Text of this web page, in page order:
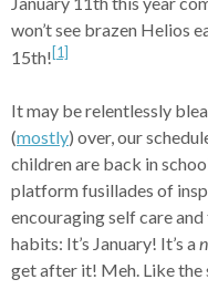
won’t see brazen Helios
15th! [1]
It may be relentlessly
(mostly) over, our
children are back in
platform fusillades of
encouraging self care
habits: It’s January! It’s a
get after it! Meh. Like the